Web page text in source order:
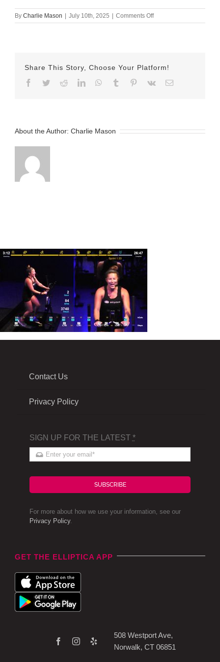
By Charlie Mason | July 10th, 2025 | Comments Offon
July
v2
Share This Story, Choose Your Platform!
Facebook
TwitterRedditLinkedInWhatsApp
Tumblr Pinterest
Vk Email
About the Author: Charlie Mason
Contact Us
Privacy Policy
SIGN UP FOR THE LATEST *
SUBSCRIBE
For more about how we use your information, see our
Privacy Policy.
GET THE ELLIPTICA APP
508 Westport Ave,
Norwalk, CT 06851